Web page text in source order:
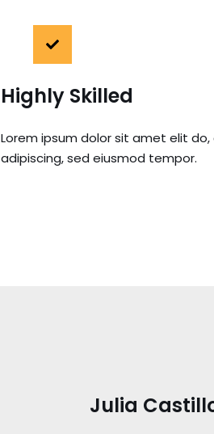
Highly Skilled
Lorem ipsum dolor sit amet elit
adipiscing, sed eiusmod tempor.
Julia